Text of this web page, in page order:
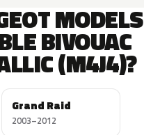
MODELS
BIVOUAC
(M4J4)?
Grand Raid
2003–2012